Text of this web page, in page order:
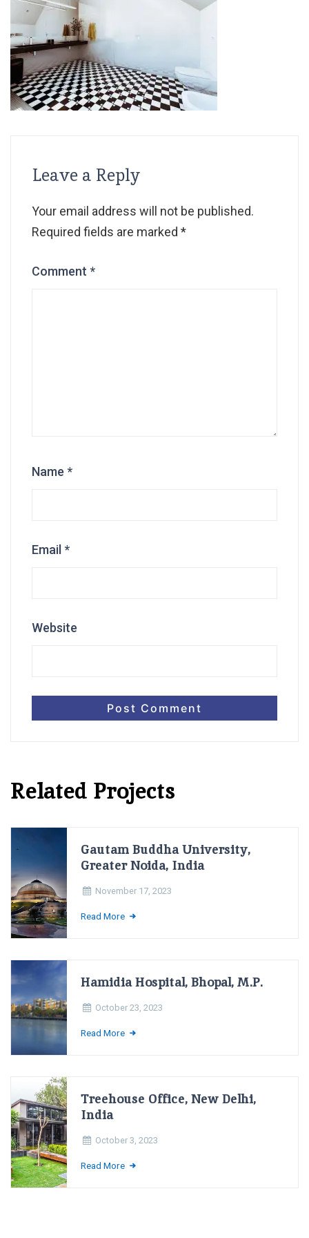
Leave a Reply
Your email address will not be published.
Required fields are marked *
Comment *
Name *
Email *
Website
Related Projects
Gautam Buddha University,
Greater Noida, India
November 17, 2023
Read More
Hamidia Hospital, Bhopal, M.P.
October 23, 2023
Read More
Treehouse Office, New Delhi,
India
October 3, 2023
Read More